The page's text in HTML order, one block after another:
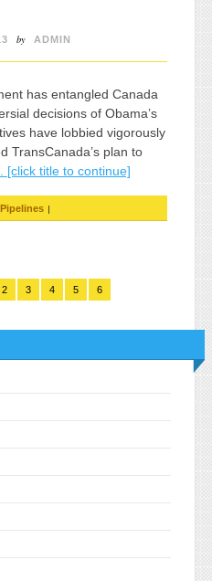
by ADMIN
has entangled Canada
decisions of Obama’s
have lobbied vigorously
TransCanada’s plan to
[click title to continue]
Pipelines |
2 3 4 5 6